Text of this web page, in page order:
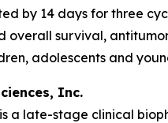
by 14 days for three
overall survival,
adolescents and
Inc.
a late-stage clinical